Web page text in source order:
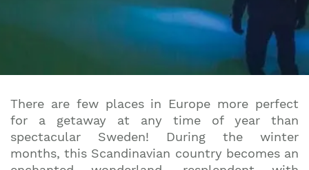
There are few places in Europe more perfect
for a getaway at any time of year than
spectacular Sweden! During the winter
months, this Scandinavian country becomes an